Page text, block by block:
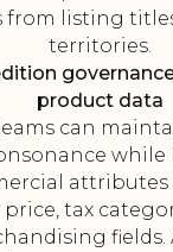
from listing
territories.
product data
can
while
attributes
tax
fields.